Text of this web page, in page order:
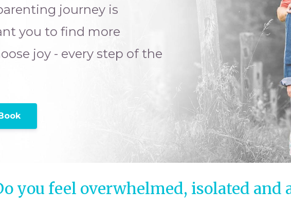
journey is
you to find more
joy - every step of the
you feel overwhelmed, isolated and